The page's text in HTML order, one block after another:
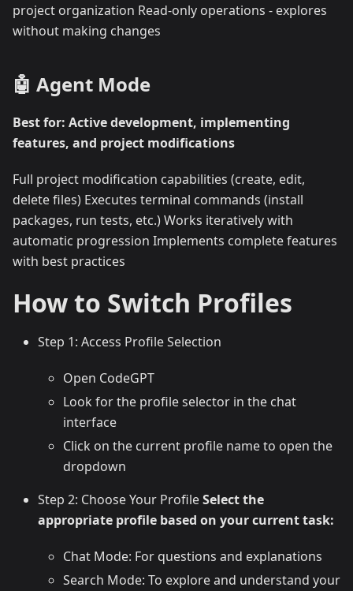
project organization Read-only operations - explores
without making changes
🤖 Agent Mode
Best for: Active development, implementing
features, and project modifications
Full project modification capabilities (create, edit,
delete files) Executes terminal commands (install
packages, run tests, etc.) Works iteratively with
automatic progression Implements complete features
with best practices
How to Switch Profiles
Step 1: Access Profile Selection
Open CodeGPT
Look for the profile selector in the chat
interface
Click on the current profile name to open the
dropdown
Step 2: Choose Your ProfileSelect the
appropriate profile based on your current task:
Chat Mode: For questions and explanations
Search Mode: To explore and understand your